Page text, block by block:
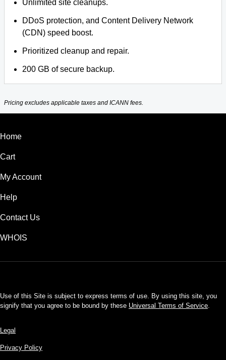
Unlimited site cleanups.
DDoS protection, and Content Delivery Network
(CDN) speed boost.
Prioritized cleanup and repair.
200 GB of secure backup.
Pricing excludes applicable taxes and ICANN fees.
Home
Cart
My Account
Help
Contact Us
WHOIS
Use of this Site is subject to express terms of use. By using this site, you
signify that you agree to be bound by these Universal Terms of Service.
Legal
Privacy Policy